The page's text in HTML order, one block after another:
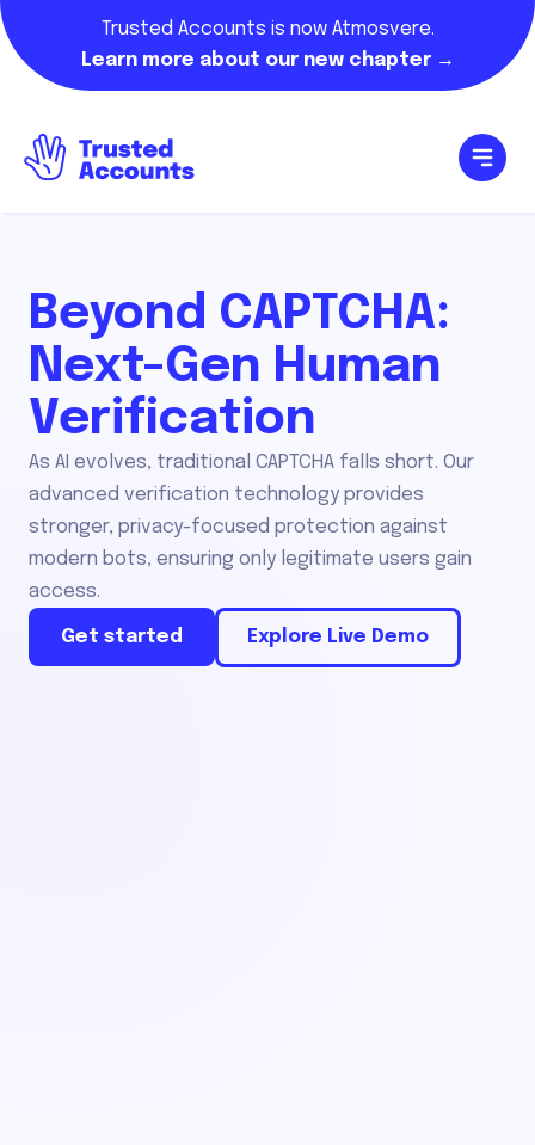
Trusted Accounts is now Atmosvere.
Learn more about our new chapter →
Beyond CAPTCHA:
Next-Gen Human
Verification
As AI evolves, traditional CAPTCHA falls short. Our
advanced verification technology provides
stronger, privacy-focused protection against
modern bots, ensuring only legitimate users gain
access.
Get started Explore Live Demo